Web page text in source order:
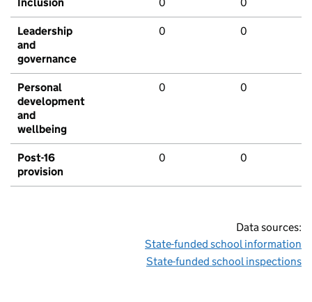
Inclusion 0 0
Leadership
and
governance
0 0
Personal
development
and
wellbeing
0 0
Post-16
provision
0 0
Data sources:
State-funded school information
State-funded school inspections